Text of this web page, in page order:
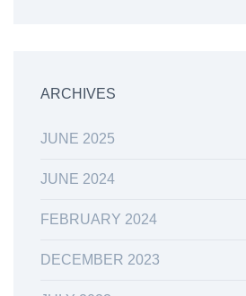
ARCHIVES
JUNE 2025
JUNE 2024
FEBRUARY 2024
DECEMBER 2023